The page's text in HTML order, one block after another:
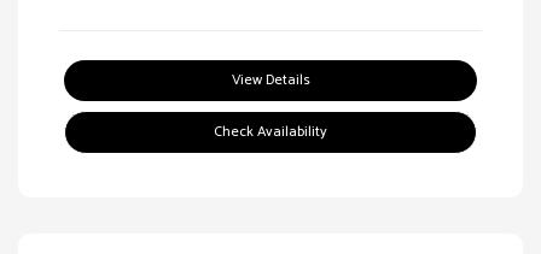
View Details
Check Availability